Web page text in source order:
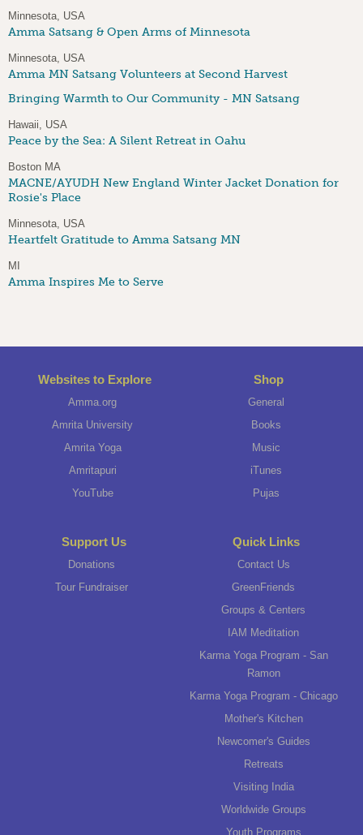
Minnesota, USA
Amma Satsang & Open Arms of Minnesota
Minnesota, USA
Amma MN Satsang Volunteers at Second Harvest
Bringing Warmth to Our Community - MN Satsang
Hawaii, USA
Peace by the Sea: A Silent Retreat in Oahu
Boston MA
MACNE/AYUDH New England Winter Jacket Donation for
Rosie's Place
Minnesota, USA
Heartfelt Gratitude to Amma Satsang MN
MI
Amma Inspires Me to Serve
Websites to Explore
Amma.org
Amrita University
Amrita Yoga
Amritapuri
YouTube
Shop
General
Books
Music
iTunes
Pujas
Support Us
Donations
Tour Fundraiser
Quick Links
Contact Us
GreenFriends
Groups & Centers
IAM Meditation
Karma Yoga Program - San
Ramon
Karma Yoga Program - Chicago
Mother's Kitchen
Newcomer's Guides
Retreats
Visiting India
Worldwide Groups
Youth Programs